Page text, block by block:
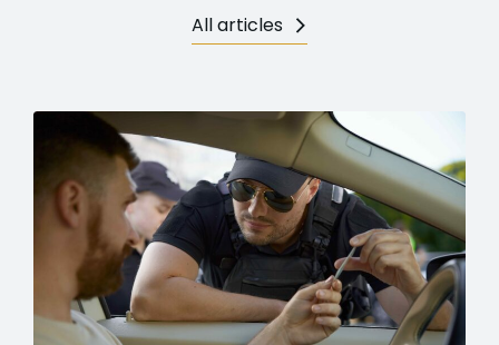
All articles